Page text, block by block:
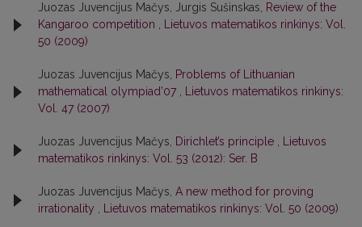
Juozas Juvencijus Mačys, Jurgis Sušinskas, Review of the
Kangaroo competition , Lietuvos matematikos rinkinys: Vol.
50 (2009)
Juozas Juvencijus Mačys, Problems of Lithuanian
mathematical olympiad’07 , Lietuvos matematikos rinkinys:
Vol. 47 (2007)
Juozas Juvencijus Mačys, Dirichlet’s principle , Lietuvos
matematikos rinkinys: Vol. 53 (2012): Ser. B
Juozas Juvencijus Mačys, A new method for proving
irrationality , Lietuvos matematikos rinkinys: Vol. 50 (2009)